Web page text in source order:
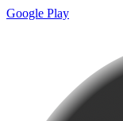
Google Play